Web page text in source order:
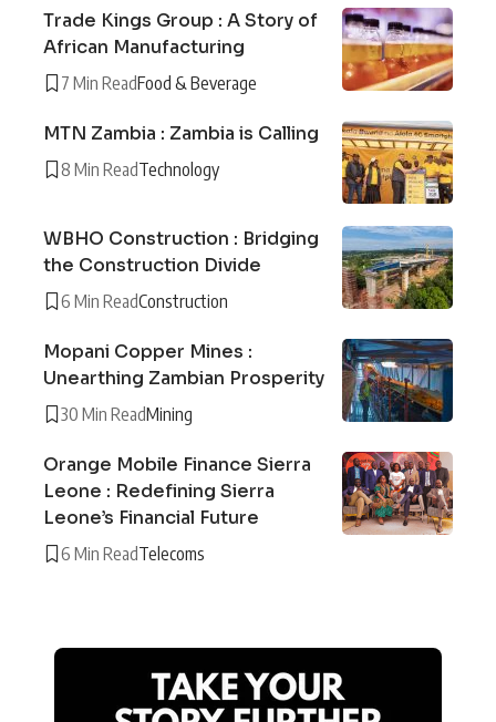
Trade Kings Group : A Story of
African Manufacturing
7 Min ReadFood & Beverage
MTN Zambia : Zambia is Calling
8 Min ReadTechnology
WBHO Construction : Bridging
the Construction Divide
6 Min ReadConstruction
Mopani Copper Mines :
Unearthing Zambian Prosperity
30 Min ReadMining
Orange Mobile Finance Sierra
Leone : Redefining Sierra
Leone’s Financial Future
6 Min ReadTelecoms